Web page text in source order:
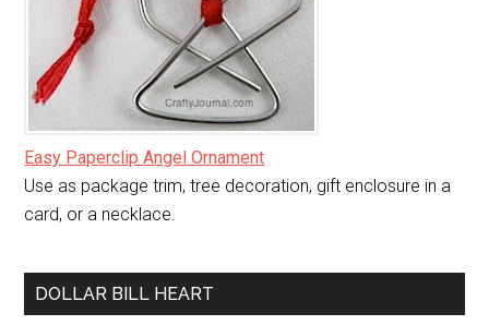
Easy Paperclip Angel Ornament
Use as package trim, tree decoration, gift enclosure in a
card, or a necklace.
DOLLAR BILL HEART